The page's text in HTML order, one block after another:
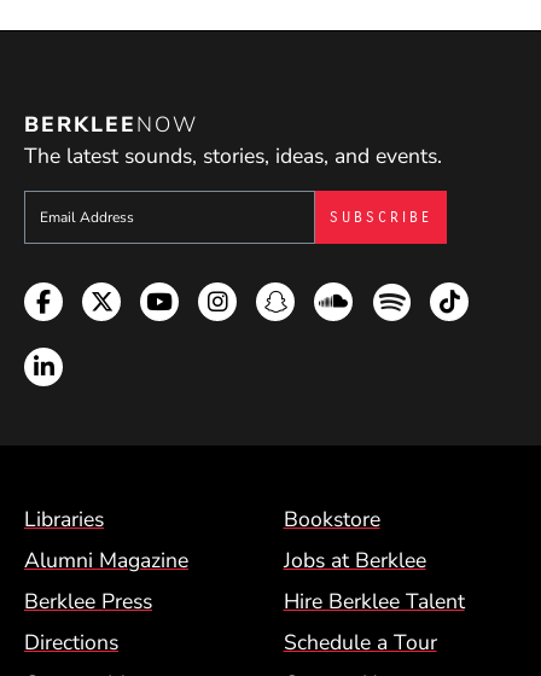
BERKLEENOW
The latest sounds, stories, ideas, and events.
Sign up to get e-mails from Berklee Now
Facebook
TwitterYouTubeInstagramSnapchatSoundcloud
SpotifyTikTok
LinkedIn
Footer Menu (BCM)
Libraries
Bookstore
Alumni Magazine
Jobs at Berklee
Berklee Press
Hire Berklee Talent
Directions
Schedule a Tour